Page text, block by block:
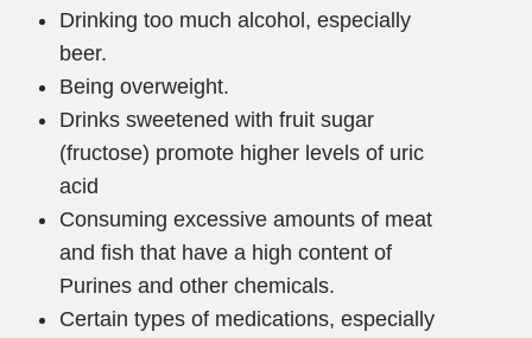
Drinking too much alcohol, especially
beer.
Being overweight.
Drinks sweetened with fruit sugar
(fructose) promote higher levels of uric
acid
Consuming excessive amounts of meat
and fish that have a high content of
Purines and other chemicals.
Certain types of medications, especially